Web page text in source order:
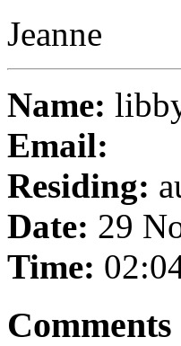
Jeanne
Name:
Email:
Residing:
Date: 29
Time:
Comments